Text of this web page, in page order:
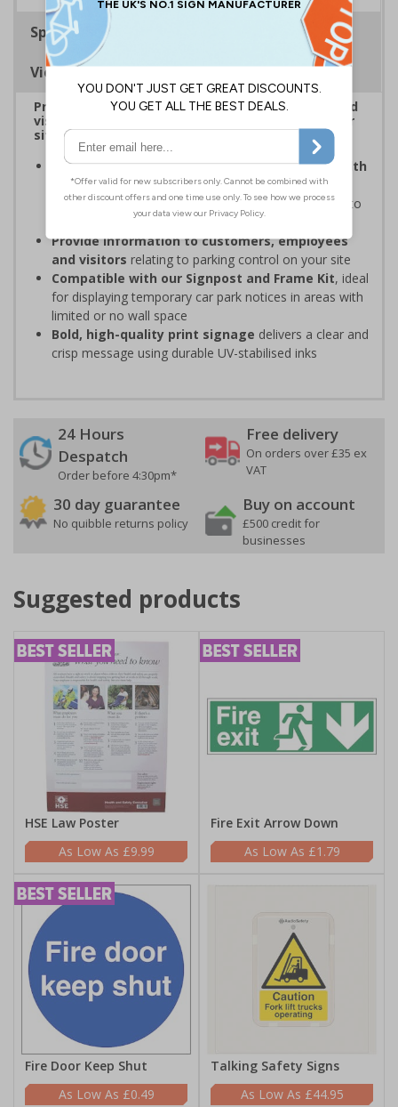
Specifications
Viewing Distances
Provide information to customers, employees and
visitors relating to car park management on your
site
Organisations have obligations under the Health
and Safety at Work Actto ensure the safety and
wellbeing of those on-site, which may include signs to
give staff and visitors clear information in car parks
Provide information to customers, employees
and visitors relating to parking control on your site
Compatible with our Signpost and Frame Kit, ideal
for displaying temporary car park notices in areas with
limited or no wall space
Bold, high-quality print signage delivers a clear and
crisp message using durable UV-stabilised inks
24 Hours
Despatch
Order before 4:30pm*
Free delivery
On orders over £35 ex
VAT
30 day guarantee
No quibble returns policy
Buy on account
£500 credit for
businesses
Suggested products
HSE Law Poster
£9.99
Fire Exit Arrow Down
£1.79
Fire Door Keep Shut
£0.49
Talking Safety Signs
£44.95